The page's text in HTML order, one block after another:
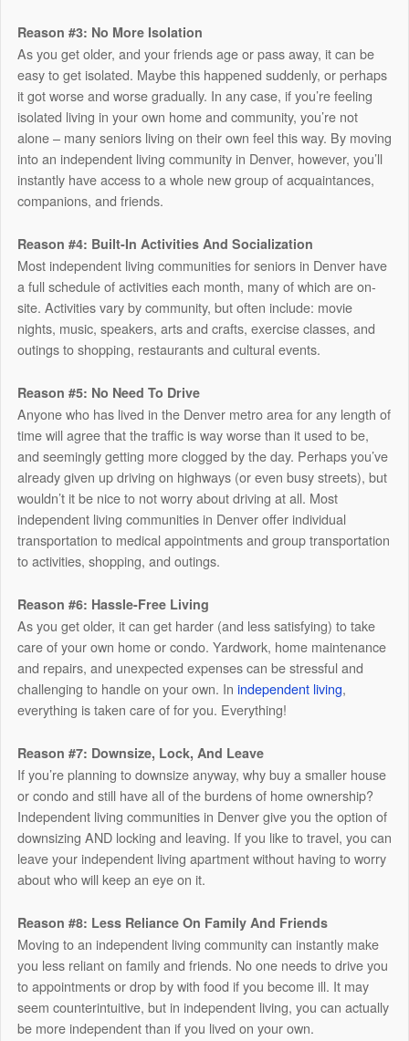
Reason #3: No More Isolation
As you get older, and your friends age or pass away, it can be
easy to get isolated. Maybe this happened suddenly, or perhaps
it got worse and worse gradually. In any case, if you’re feeling
isolated living in your own home and community, you’re not
alone – many seniors living on their own feel this way. By moving
into an independent living community in Denver, however, you’ll
instantly have access to a whole new group of acquaintances,
companions, and friends.
Reason #4: Built-In Activities And Socialization
Most independent living communities for seniors in Denver have
a full schedule of activities each month, many of which are on-
site. Activities vary by community, but often include: movie
nights, music, speakers, arts and crafts, exercise classes, and
outings to shopping, restaurants and cultural events.
Reason #5: No Need To Drive
Anyone who has lived in the Denver metro area for any length of
time will agree that the traffic is way worse than it used to be,
and seemingly getting more clogged by the day. Perhaps you’ve
already given up driving on highways (or even busy streets), but
wouldn’t it be nice to not worry about driving at all. Most
independent living communities in Denver offer individual
transportation to medical appointments and group transportation
to activities, shopping, and outings.
Reason #6: Hassle-Free Living
As you get older, it can get harder (and less satisfying) to take
care of your own home or condo. Yardwork, home maintenance
and repairs, and unexpected expenses can be stressful and
challenging to handle on your own. In independent living,
everything is taken care of for you. Everything!
Reason #7: Downsize, Lock, And Leave
If you’re planning to downsize anyway, why buy a smaller house
or condo and still have all of the burdens of home ownership?
Independent living communities in Denver give you the option of
downsizing AND locking and leaving. If you like to travel, you can
leave your independent living apartment without having to worry
about who will keep an eye on it.
Reason #8: Less Reliance On Family And Friends
Moving to an independent living community can instantly make
you less reliant on family and friends. No one needs to drive you
to appointments or drop by with food if you become ill. It may
seem counterintuitive, but in independent living, you can actually
be more independent than if you lived on your own.